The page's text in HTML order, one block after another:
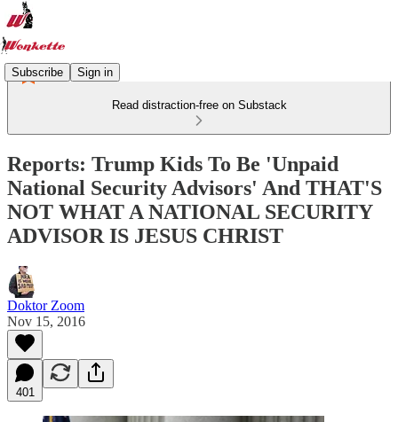
Subscribe Sign in
Read distraction-free on Substack
Reports: Trump Kids To Be 'Unpaid
National Security Advisors' And THAT'S
NOT WHAT A NATIONAL SECURITY
ADVISOR IS JESUS CHRIST
Doktor Zoom
Nov 15, 2016
401